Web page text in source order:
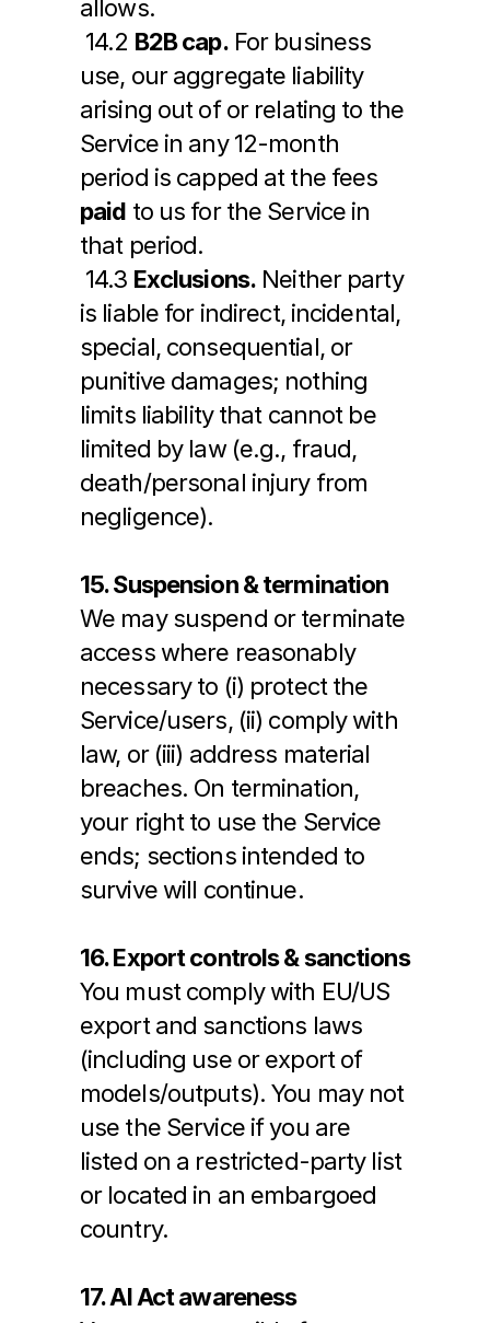
allows.
14.2 B2B cap. For business
use, our aggregate liability
arising out of or relating to the
Service in any 12-month
paid to us for the Service in
that period.
14.3 Exclusions. Neither party
is liable for indirect, incidental,
special, consequential, or
punitive damages; nothing
limits liability that cannot be
limited by law (e.g., fraud,
death/personal injury from
negligence).
15. Suspension & termination
We may suspend or terminate
access where reasonably
necessary to (i) protect the
Service/users, (ii) comply with
law, or (iii) address material
breaches. On termination,
your right to use the Service
ends; sections intended to
survive will continue.
16. Export controls & sanctions
You must comply with EU/US
export and sanctions laws
(including use or export of
models/outputs). You may not
use the Service if you are
listed on a restricted-party list
or located in an embargoed
country.
17. AI Act awareness